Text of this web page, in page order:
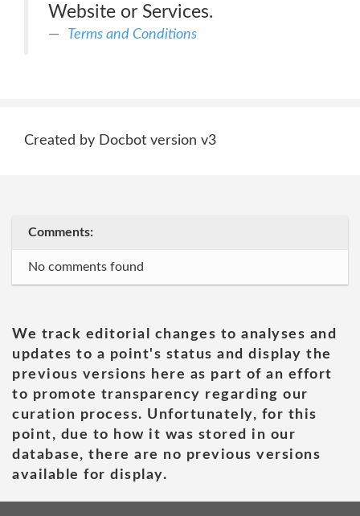
Website or Services.
Terms and Conditions
Created by Docbot version v3
Comments:
No comments found
We track editorial changes to analyses and
updates to a point's status and display the
previous versions here as part of an effort
to promote transparency regarding our
curation process. Unfortunately, for this
point, due to how it was stored in our
database, there are no previous versions
available for display.